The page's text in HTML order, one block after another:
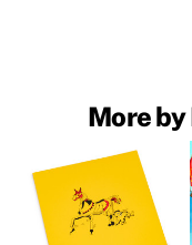
More